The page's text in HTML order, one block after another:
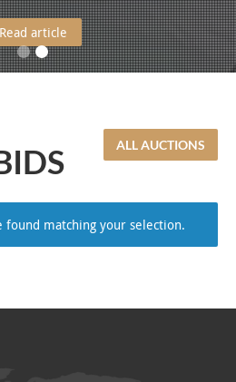
Read article
ALL AUCTIONS
found matching your selection.